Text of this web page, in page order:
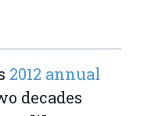
2012 annual
decades